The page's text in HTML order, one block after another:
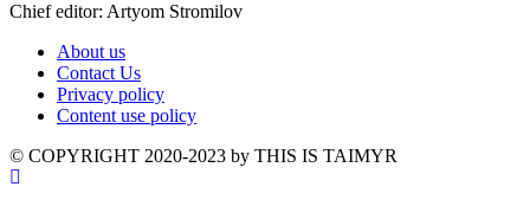
Chief editor: Artyom Stromilov
About us
Contact Us
Privacy policy
Content use policy
©️ COPYRIGHT 2020-2023 by THIS IS TAIMYR